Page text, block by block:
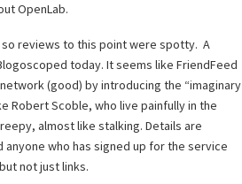
OpenLab.
reviews to this point were spotty. A
today. It seems like FriendFeed
(good) by introducing the “imaginary
Robert Scoble, who live painfully in the
almost like stalking. Details are
who has signed up for the service
not just links.